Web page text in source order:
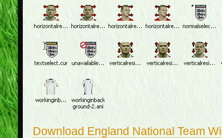
Download England National Team